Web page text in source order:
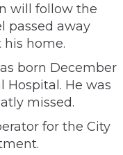
will follow the
passed away
his home.
born December
Hospital. He was
missed.
for the City